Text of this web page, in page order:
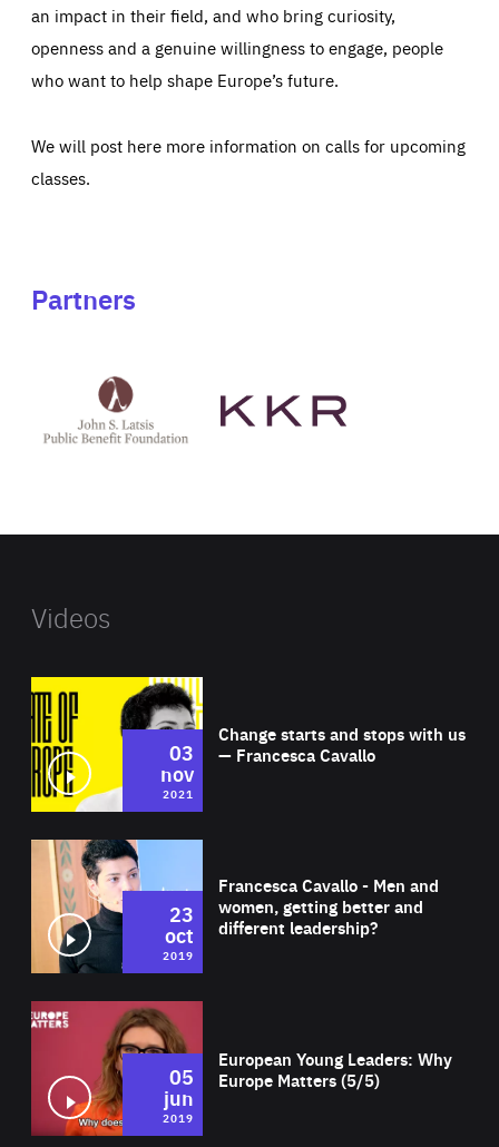
an impact in their field, and who bring curiosity,
openness and a genuine willingness to engage, people
who want to help shape Europe’s future.
We will post here more information on calls for upcoming
classes.
Partners
Latsis
public
website
Videos
Change starts and stops with us
— Francesca Cavallo
03
nov
2021
Francesca Cavallo - Men and
women, getting better and
different leadership?
23
oct
2019
European Young Leaders: Why
Europe Matters (5/5)
05
jun
2019